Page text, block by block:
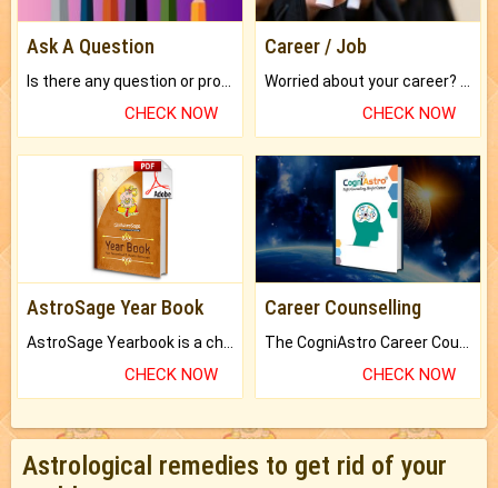
Ask A Question
Is there any question or problem lingering.
CHECK NOW
Career / Job
Worried about your career? don't know what is.
CHECK NOW
AstroSage Year Book
CHECK NOW
Career Counselling
CHECK NOW
Astrological remedies to get rid of your